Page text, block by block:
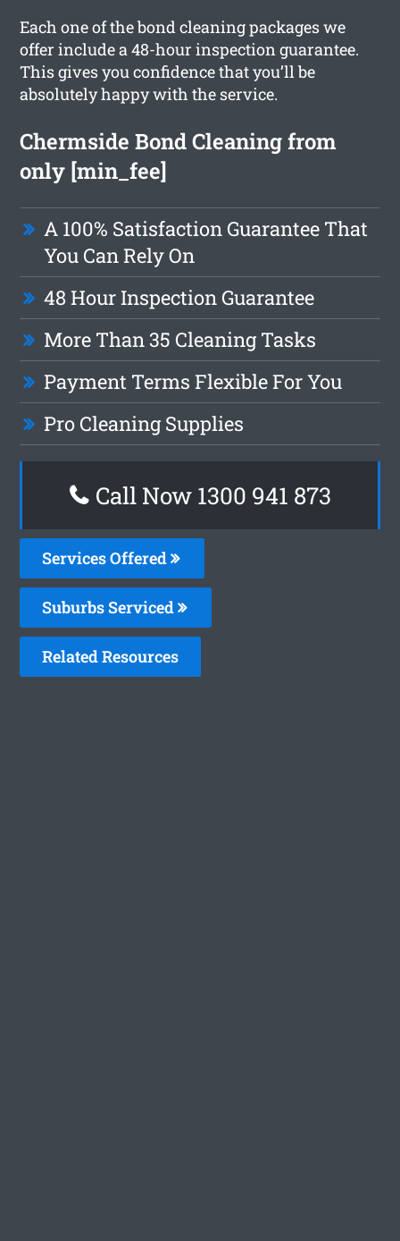
Each one of the bond cleaning packages we
offer include a 48-hour inspection guarantee.
This gives you confidence that you’ll be
absolutely happy with the service.
Chermside Bond Cleaning from
only [min_fee]
A 100% Satisfaction Guarantee That
You Can Rely On
48 Hour Inspection Guarantee
More Than 35 Cleaning Tasks
Payment Terms Flexible For You
Pro Cleaning Supplies
Call Now 1300 941 873
Services Offered
Suburbs Serviced
Related Resources